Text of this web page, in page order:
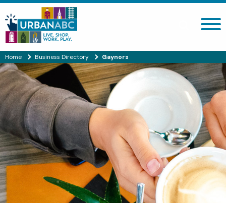
Search site
Home Business Directory Gaynors